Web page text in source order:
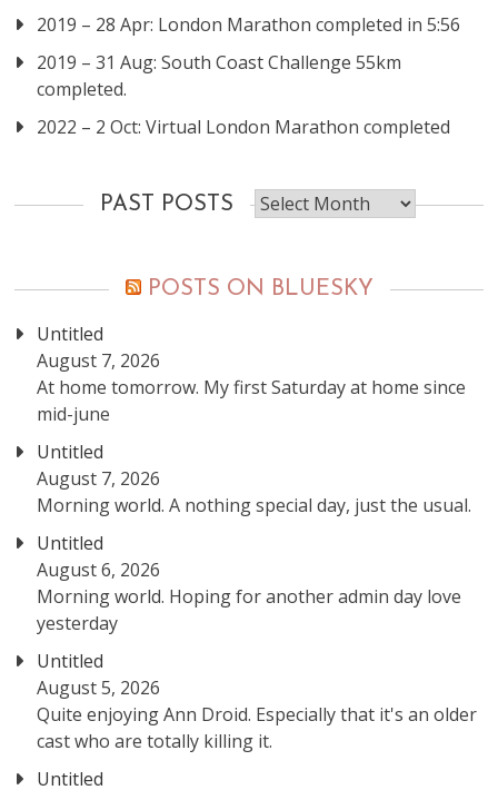
2019 – 28 Apr: London Marathon completed in 5:56
2019 – 31 Aug: South Coast Challenge 55km
completed.
2022 – 2 Oct: Virtual London Marathon completed
PAST POSTS
Past
posts
POSTS ON BLUESKY
Untitled
August 7, 2026
At home tomorrow. My first Saturday at home since
mid-june
Untitled
August 7, 2026
Morning world. A nothing special day, just the usual.
Untitled
August 6, 2026
Morning world. Hoping for another admin day love
yesterday
Untitled
August 5, 2026
Quite enjoying Ann Droid. Especially that it's an older
cast who are totally killing it.
Untitled